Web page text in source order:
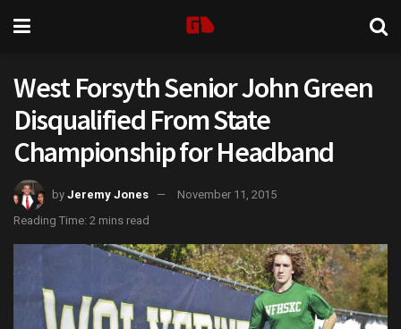
West Forsyth Senior John Green
Disqualified From State
Championship for Headband
by Jeremy Jones
November 11, 2015
Reading Time: 2 mins read